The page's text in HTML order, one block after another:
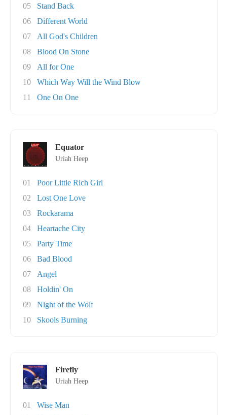
05
Stand Back
06
Different World
07
All God's Children
08
Blood On Stone
09
All for One
10
Which Way Will the Wind Blow
11
One On One
Equator
Uriah Heep
01
Poor Little Rich Girl
02
Lost One Love
03
Rockarama
04
Heartache City
05
Party Time
06
Bad Blood
07
Angel
08
Holdin' On
09
Night of the Wolf
10
Skools Burning
Firefly
Uriah Heep
01
Wise Man